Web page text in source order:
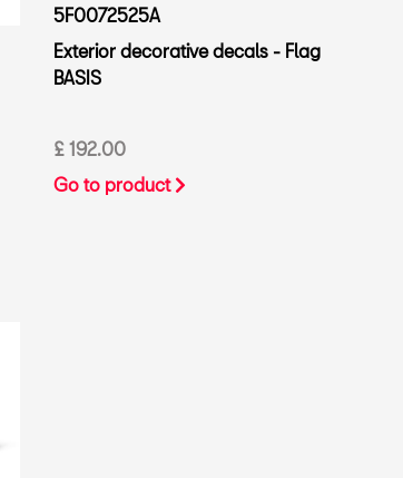
5F0072525A
Exterior decorative decals - Flag
BASIS
£ 192.00
Go to product